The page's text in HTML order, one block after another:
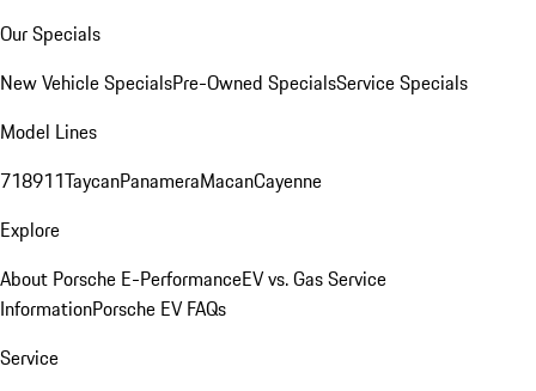
Our Specials
New Vehicle SpecialsPre-Owned SpecialsService Specials
Model Lines
718911TaycanPanameraMacanCayenne
Explore
About Porsche E-PerformanceEV vs. Gas Service
InformationPorsche EV FAQs
Service